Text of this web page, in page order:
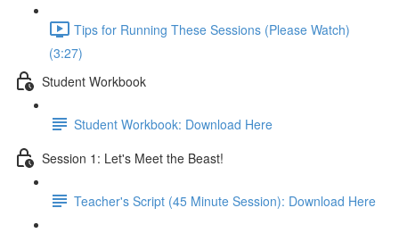
Tips for Running These Sessions (Please Watch)
(3:27)
Student Workbook
Student Workbook: Download Here
Session 1: Let's Meet the Beast!
Teacher's Script (45 Minute Session): Download Here